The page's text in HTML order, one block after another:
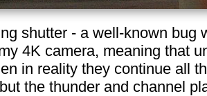
shutter - a well-known bug
4K camera, meaning that
in reality they continue all
the thunder and channel